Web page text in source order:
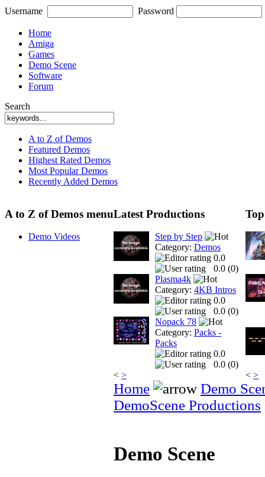
Username Password
Home
Amiga
Games
Demo Scene
Software
Forum
Search
A to Z of Demos
Featured Demos
Highest Rated Demos
Most Popular Demos
Recently Added Demos
A to Z of Demos menu
Demo Videos
Latest Productions
Step by Step
Category: Demos
0.0
0.0 (0)
Plasma4k
Category: 4KB Intros
0.0
0.0 (0)
Nopack 78
Category: Packs -
Packs
0.0
0.0 (0)
< > < >
Home
Demo
DemoScene Productions
Demo Scene